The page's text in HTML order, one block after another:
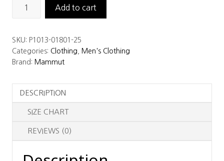
IN
Jacket
quantity
Add to cart
SKU: P1013-01801-25
Categories: Clothing
Men's Clothing
Brand: Mammut
DESCRIPTION
SIZE CHART
REVIEWS (0)